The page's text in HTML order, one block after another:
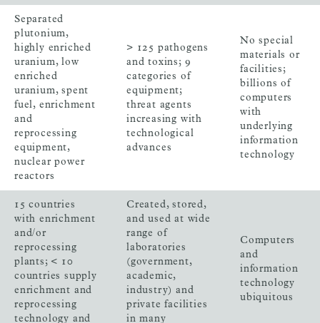
Separated
plutonium,
highly enriched
uranium, low
enriched
uranium, spent
fuel, enrichment
and
reprocessing
equipment,
nuclear power
reactors
> 125 pathogens
and toxins; 9
categories of
equipment;
threat agents
increasing with
technological
advances
No special
materials or
facilities;
billions of
computers
with
underlying
information
technology
15 countries
with enrichment
and/or
reprocessing
plants; < 10
countries supply
enrichment and
reprocessing
technology and
Created, stored,
and used at wide
range of
laboratories
(government,
academic,
industry) and
private facilities
in many
Computers
and
information
technology
ubiquitous